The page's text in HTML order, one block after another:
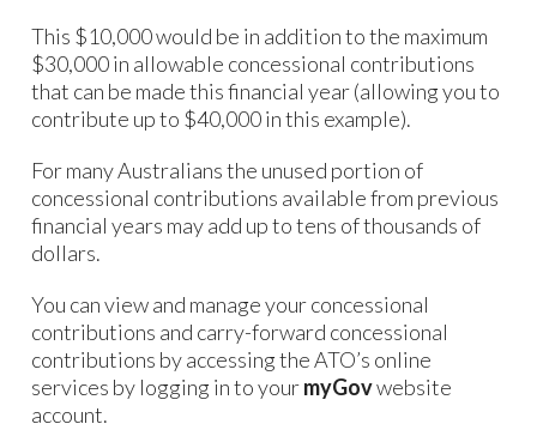
This $10,000 would be in addition to the maximum
$30,000 in allowable concessional contributions
that can be made this financial year (allowing you to
contribute up to $40,000 in this example).
For many Australians the unused portion of
concessional contributions available from previous
financial years may add up to tens of thousands of
dollars.
You can view and manage your concessional
contributions and carry-forward concessional
contributions by accessing the ATO’s online
services by logging in to yourmyGovwebsite
account.